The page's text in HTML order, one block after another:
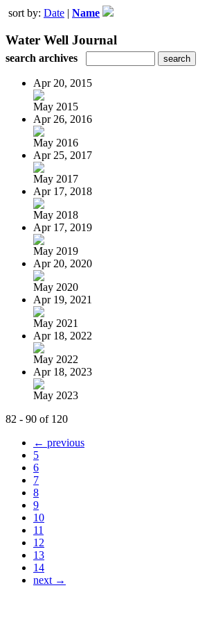
sort by: Date | Name
Water Well Journal
search archives
Apr 20, 2015
May 2015
Apr 26, 2016
May 2016
Apr 25, 2017
May 2017
Apr 17, 2018
May 2018
Apr 17, 2019
May 2019
Apr 20, 2020
May 2020
Apr 19, 2021
May 2021
Apr 18, 2022
May 2022
Apr 18, 2023
May 2023
82 - 90 of 120
← previous
5
6
7
8
9
10
11
12
13
14
next →